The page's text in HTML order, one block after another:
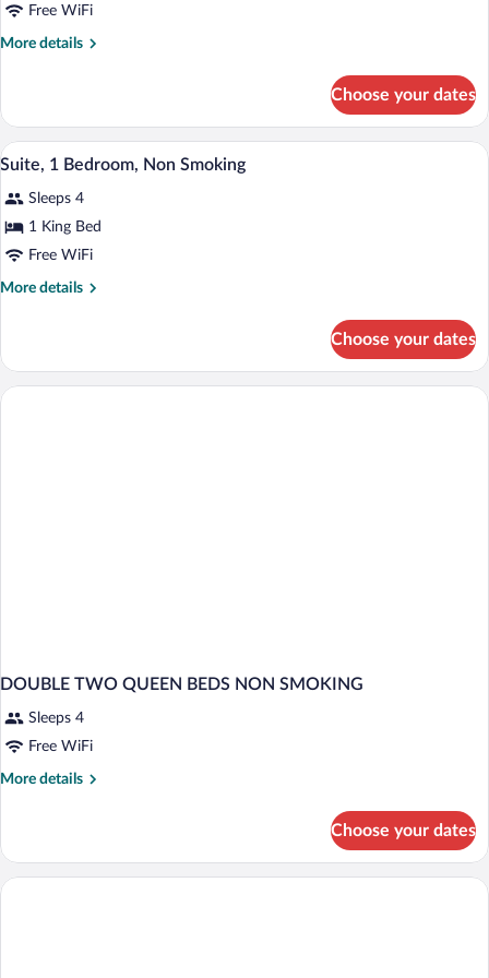
Queen
Beds,
Free WiFi
More details
More
2
Queen
Beds,
Smoking
Choose your dates
View
photos
for
Suite,
1
Rainfall showerhead, towels, soap,
2
Suite, 1 Bedroom, Non Smoking
Sleeps 4
1 King Bed
Free WiFi
More details
More
1
Bedroom,
Choose your dates
DOUBLE TWO QUEEN BEDS NON SMOKING
Sleeps 4
Free WiFi
More details
More
TWO
QUEEN
Choose your dates